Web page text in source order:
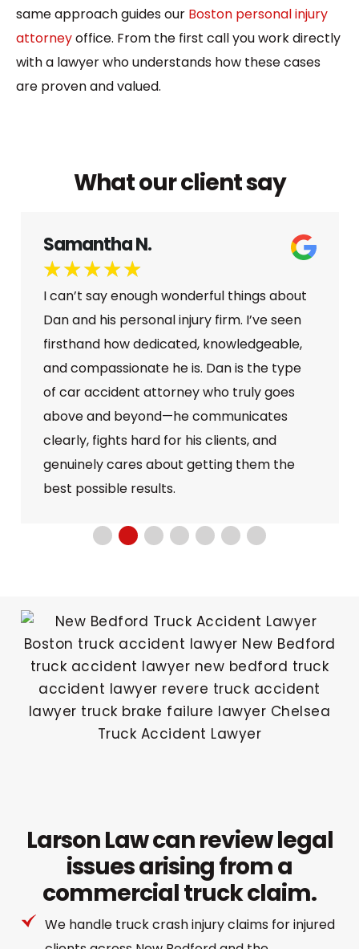
same approach guides our Boston personal injury
attorneyoffice. From the first call you work directly
with a lawyer who understands how these cases
are proven and valued.
What our client say
Samantha N.
★ ★ ★ ★ ★
I can’t say enough wonderful things about
Dan and his personal injury firm. I’ve seen
firsthand how dedicated, knowledgeable,
and compassionate he is. Dan is the type
of car accident attorney who truly goes
above and beyond—he communicates
clearly, fights hard for his clients, and
genuinely cares about getting them the
best possible results.
Larson Law can review legal
issues arising from a
commercial truck claim.
We handle truck crash injury claims for injured